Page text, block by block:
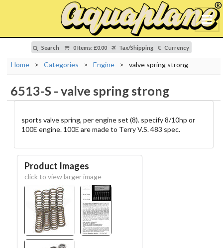
Search 0 Items: £0.00 Tax/Shipping Currency
Home > Categories > Engine > valve spring strong
6513-S- valve spring strong
sports valve spring, per engine set (8). specify 8/10hp or
100E engine. 100E are made to Terry V.S. 483 spec.
Product Images
click to view larger image